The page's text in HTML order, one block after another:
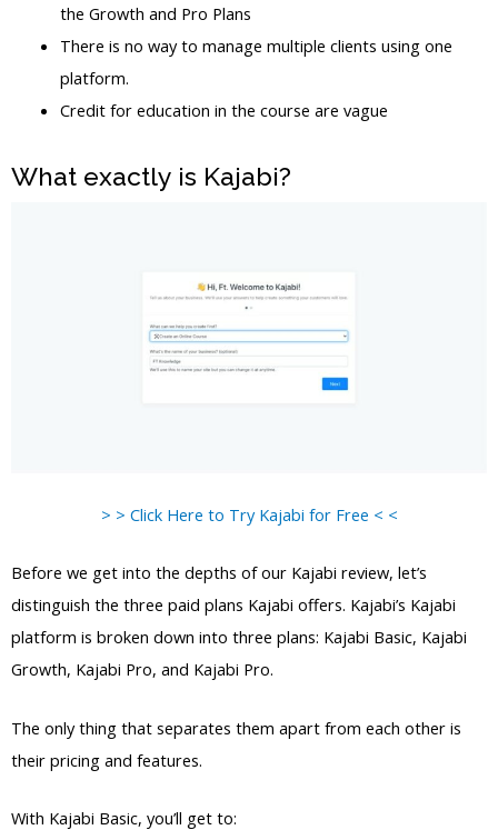
the Growth and Pro Plans
There is no way to manage multiple clients using one
platform.
Credit for education in the course are vague
What exactly is Kajabi?
> > Click Here to Try Kajabi for Free < <
Before we get into the depths of our Kajabi review, let’s
distinguish the three paid plans Kajabi offers. Kajabi’s Kajabi
platform is broken down into three plans: Kajabi Basic, Kajabi
Growth, Kajabi Pro, and Kajabi Pro.
The only thing that separates them apart from each other is
their pricing and features.
With Kajabi Basic, you’ll get to: